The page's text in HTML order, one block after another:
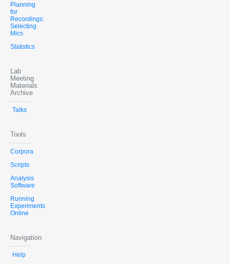
Planning
for
Recordings:
Selecting
Mics
Statistics
Lab
Meeting
Materials
Archive
Talks
Tools
Corpora
Scripts
Analysis
Software
Running
Experiments
Online
Navigation
Help